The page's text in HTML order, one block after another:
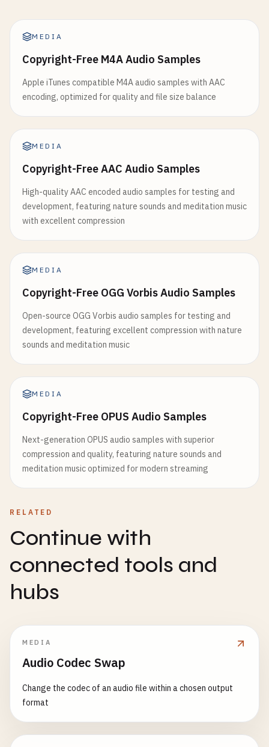
MEDIA
Copyright-Free M4A Audio Samples
Apple iTunes compatible M4A audio samples with AAC
encoding, optimized for quality and file size balance
MEDIA
Copyright-Free AAC Audio Samples
High-quality AAC encoded audio samples for testing and
development, featuring nature sounds and meditation music
with excellent compression
MEDIA
Copyright-Free OGG Vorbis Audio Samples
Open-source OGG Vorbis audio samples for testing and
development, featuring excellent compression with nature
sounds and meditation music
MEDIA
Copyright-Free OPUS Audio Samples
Next-generation OPUS audio samples with superior
compression and quality, featuring nature sounds and
meditation music optimized for modern streaming
RELATED
Continue with
connected tools and
hubs
MEDIA
Audio Codec Swap
Change the codec of an audio file within a chosen output
format